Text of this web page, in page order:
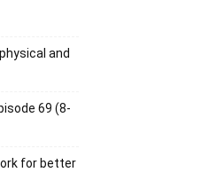
and
69 (8-
for better